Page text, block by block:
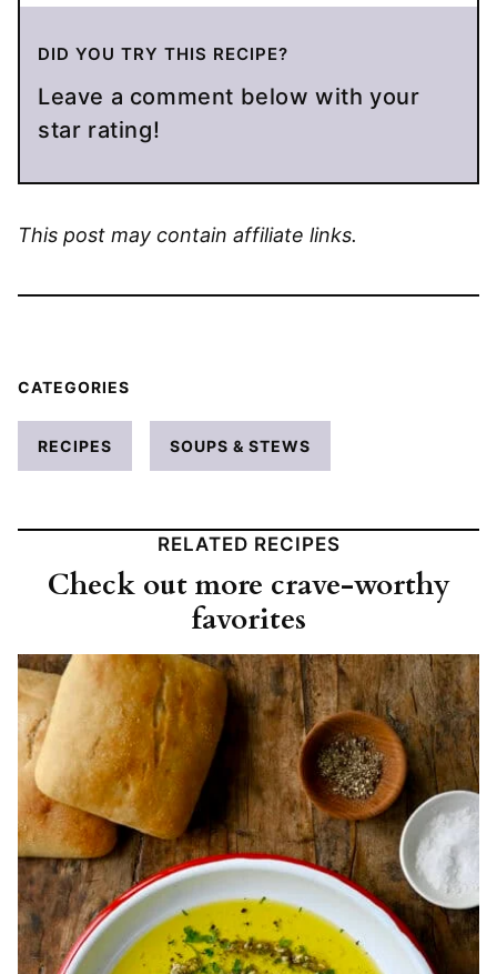
DID YOU TRY THIS RECIPE?
Leave a comment below with your
star rating!
This post may contain affiliate links.
CATEGORIES
RECIPES SOUPS & STEWS
RELATED RECIPES
Check out more crave-worthy
favorites